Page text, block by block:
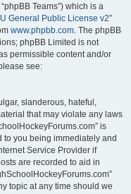
Teams”) which is a
General Public License v2”
www.phpbb.com. The phpBB
phpBB Limited is not
permissible content and/or
see:
slanderous, hateful,
that may violate any laws
is
to you being immediately and
Service Provider if
are recorded to aid in
topic at any time should we